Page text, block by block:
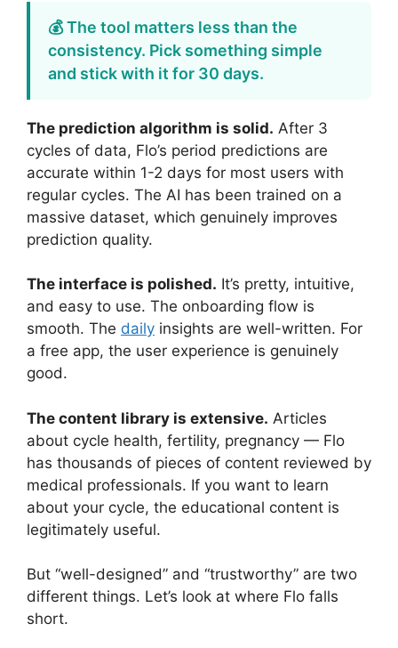
💰 The tool matters less than the
consistency. Pick something simple
and stick with it for 30 days.
The prediction algorithm is solid. After 3
cycles of data, Flo’s period predictions are
accurate within 1-2 days for most users with
regular cycles. The AI has been trained on a
massive dataset, which genuinely improves
prediction quality.
The interface is polished. It’s pretty, intuitive,
and easy to use. The onboarding flow is
smooth. The daily insights are well-written. For
a free app, the user experience is genuinely
good.
The content library is extensive. Articles
about cycle health, fertility, pregnancy — Flo
has thousands of pieces of content reviewed by
medical professionals. If you want to learn
about your cycle, the educational content is
legitimately useful.
But “well-designed” and “trustworthy” are two
different things. Let’s look at where Flo falls
short.